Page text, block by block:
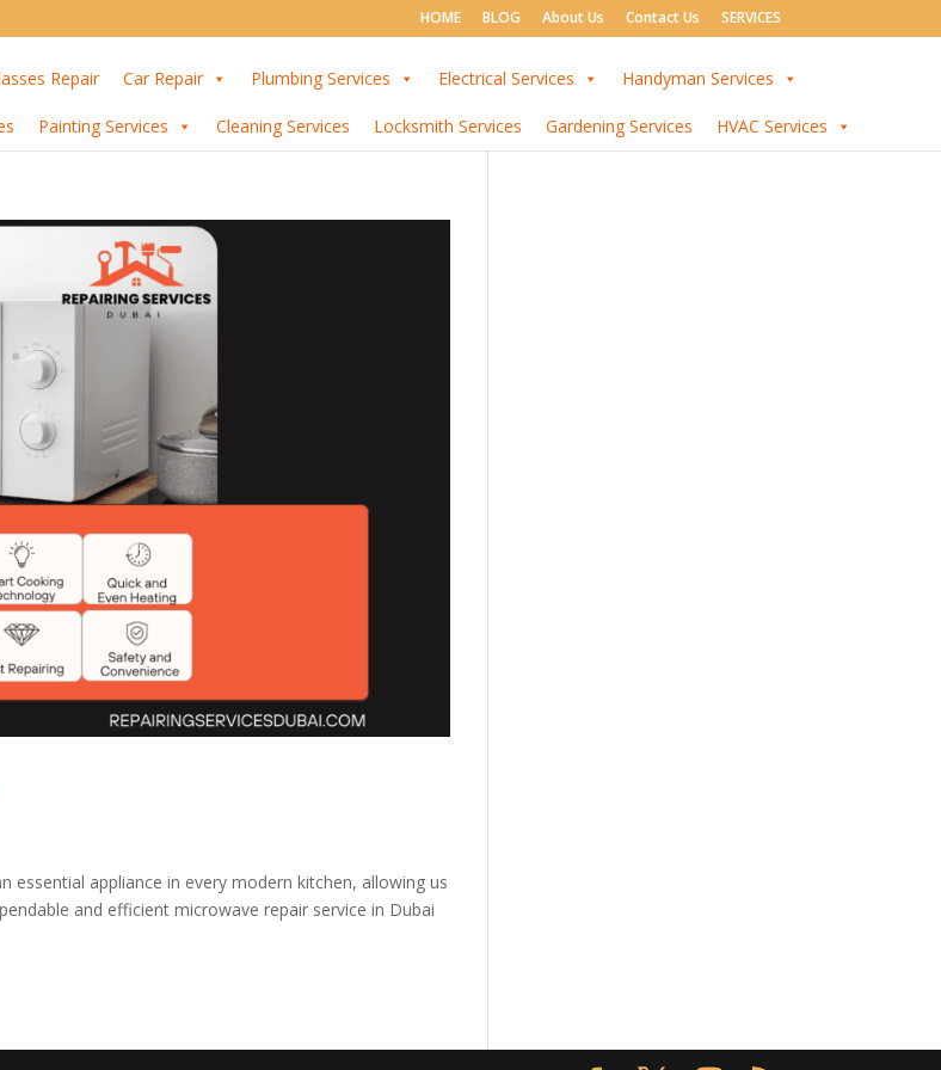
HOME BLOG About Us Contact Us SERVICES
Repair Car Repair Plumbing Services Electrical Services Handyman Services
Painting Services Cleaning Services Locksmith Services Gardening Services HVAC Services
essential appliance in every modern kitchen, allowing us
and efficient microwave repair service in Dubai